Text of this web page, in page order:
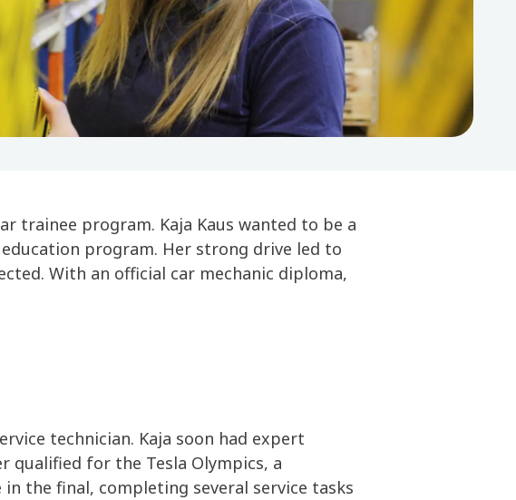
trainee program. Kaja Kaus wanted to be a
program. Her strong drive led to
With an official car mechanic diploma,
technician. Kaja soon had expert
qualified for the Tesla Olympics, a
the final, completing several service tasks